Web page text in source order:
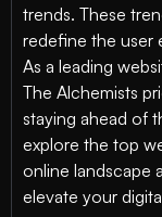
trends. These
redefine the user
As a leading
The Alchemists
staying ahead of
explore the top
online landscape
elevate your